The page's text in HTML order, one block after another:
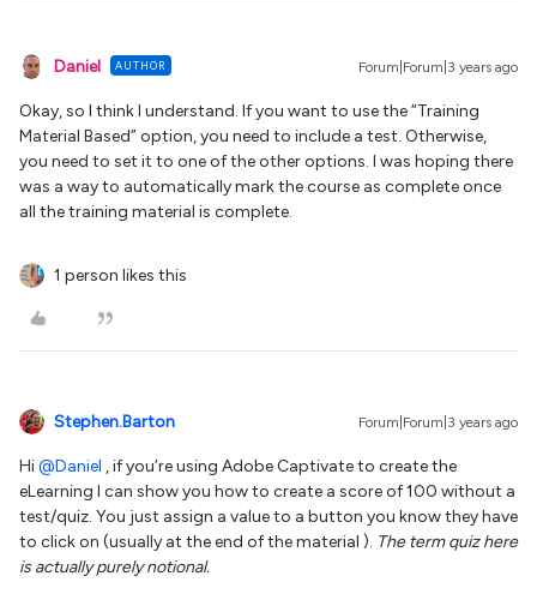
Daniel AUTHOR Forum|Forum|3 years ago
Okay, so I think I understand. If you want to use the “Training
Material Based” option, you need to include a test. Otherwise,
you need to set it to one of the other options. I was hoping there
was a way to automatically mark the course as complete once
all the training material is complete.
1 person likes this
Stephen.Barton Forum|Forum|3 years ago
Hi@Daniel , if you’re using Adobe Captivate to create the
eLearning I can show you how to create a score of 100 without a
test/quiz. You just assign a value to a button you know they have
to click on (usually at the end of the material ). The term quiz here
is actually purely notional.